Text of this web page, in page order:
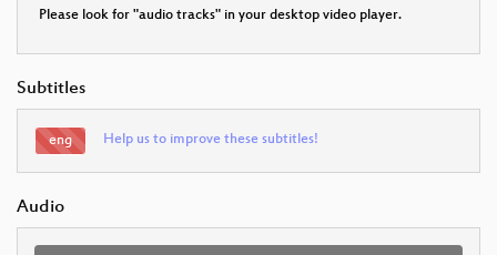
Please look for "audio tracks" in your desktop video player.
Subtitles
eng Help us to improve these subtitles!
Audio